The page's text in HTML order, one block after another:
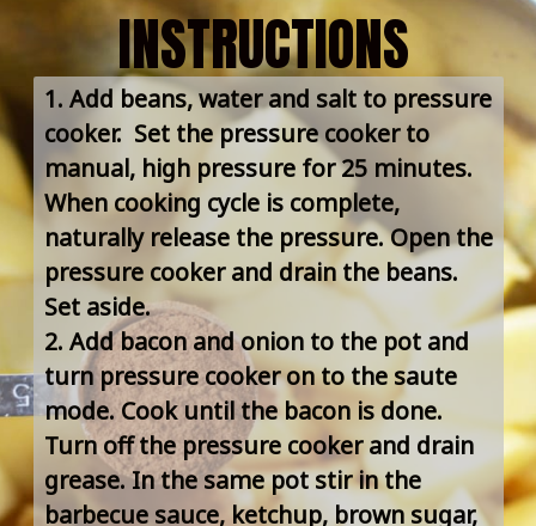
INSTRUCTIONS
1. Add beans, water and salt to pressure
cooker.  Set the pressure cooker to
manual, high pressure for 25 minutes.
When cooking cycle is complete,
naturally release the pressure. Open the
pressure cooker and drain the beans.
Set aside.
2. Add bacon and onion to the pot and
turn pressure cooker on to the saute
mode. Cook until the bacon is done.
Turn off the pressure cooker and drain
grease. In the same pot stir in the
barbecue sauce, ketchup, brown sugar,